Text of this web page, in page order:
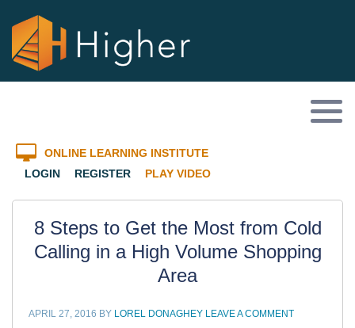
ONLINE LEARNING INSTITUTE
LOGIN
REGISTER PLAY VIDEO
8 Steps to Get the Most from Cold
Calling in a High Volume Shopping
Area
APRIL 27, 2016 BY LOREL DONAGHEY LEAVE A COMMENT